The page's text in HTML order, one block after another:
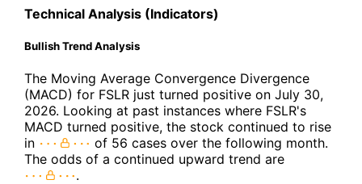
Technical Analysis (Indicators)
Bullish Trend Analysis
The Moving Average Convergence Divergence
(MACD) for FSLR just turned positive on July 30,
2026. Looking at past instances where FSLR's
MACD turned positive, the stock continued to rise
in
of 56 cases over the following month.
The odds of a continued upward trend are
.